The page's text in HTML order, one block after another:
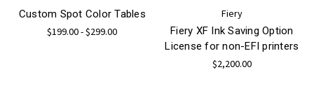
Custom Spot Color Tables
$199.00 - $299.00
Fiery
Fiery XF Ink Saving Option
License for non-EFI printers
$2,200.00